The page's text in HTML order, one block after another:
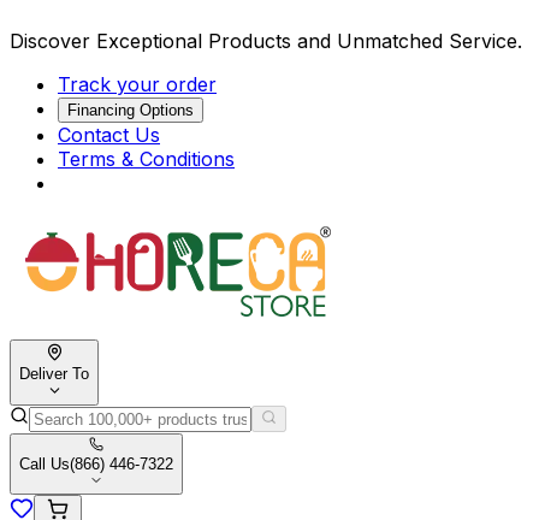
Discover Exceptional Products and Unmatched Service.
Track your order
Financing Options
Contact Us
Terms & Conditions
Deliver To
Call Us(866) 446-7322